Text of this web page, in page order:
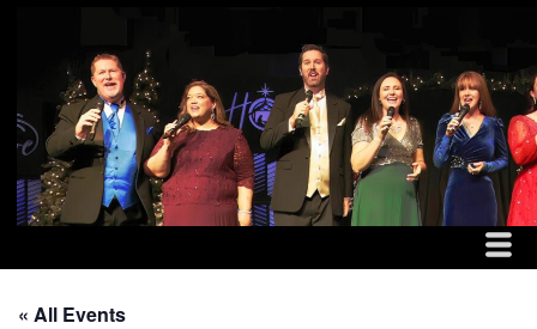
THE DITCHFIELD
« All Events